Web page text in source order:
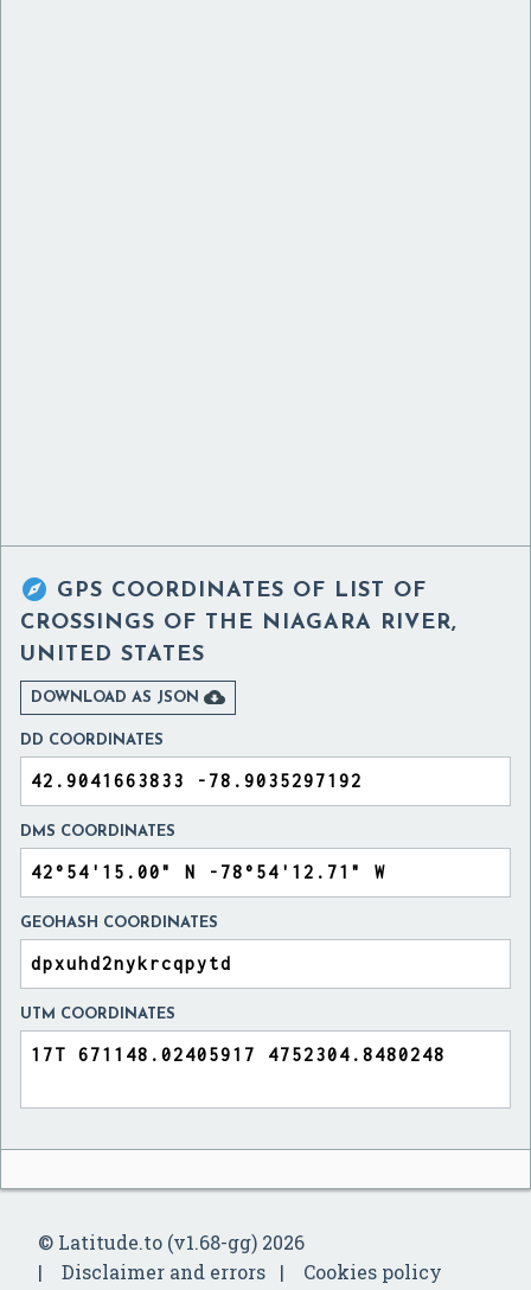
 GPS COORDINATES OF LIST OF
CROSSINGS OF THE NIAGARA RIVER,
UNITED STATES
DOWNLOAD AS JSON 
DD COORDINATES
DMS COORDINATES
GEOHASH COORDINATES
UTM COORDINATES
© Latitude.to (v1.68-gg) 2026
Disclaimer and errors
Cookies policy